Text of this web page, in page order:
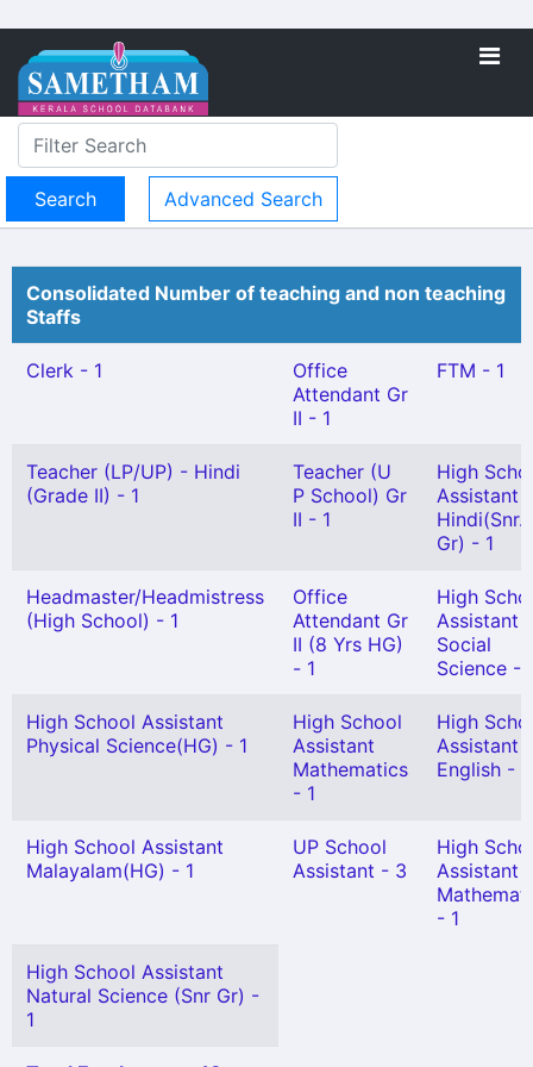
Advanced Search
Consolidated Number of teaching and non teaching
Staffs
Clerk - 1
Office
Attendant Gr
II - 1
FTM - 1
Teacher (LP/UP) - Hindi
(Grade II) - 1
Teacher (U
P School) Gr
II - 1
High
Assistant
Hindi(Snr.
Gr) - 1
Headmaster/Headmistress
(High School) - 1
Office
Attendant Gr
II (8 Yrs HG)
- 1
High
Assistant
Social
Science -
High School Assistant
Physical Science(HG) - 1
High School
Assistant
Mathematics
- 1
High
Assistant
English - 1
High School Assistant
Malayalam(HG) - 1
UP School
Assistant - 3
High
Assistant
- 1
High School Assistant
Natural Science (Snr Gr) -
1